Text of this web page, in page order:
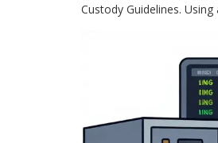
Custody Guidelines.